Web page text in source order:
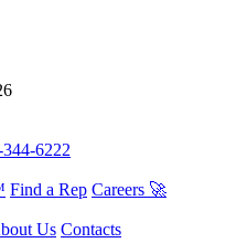
6222
Find a Rep Careers 🚀
Us Contacts